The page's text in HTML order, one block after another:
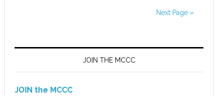
Next Page »
JOIN THE MCCC
JOIN the MCCC